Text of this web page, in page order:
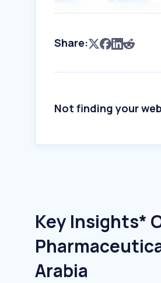
Share:
Not finding your
Key Insights*
Arabia